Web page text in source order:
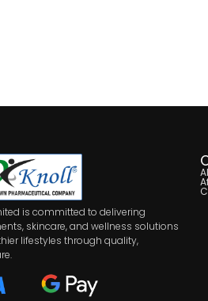
is committed to delivering
skincare, and wellness solutions
lifestyles through quality,